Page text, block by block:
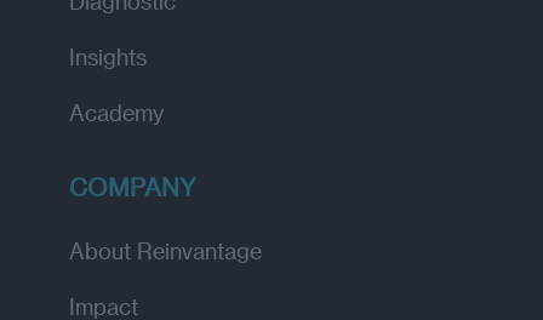
Insights
Academy
COMPANY
About Reinvantage
Impact